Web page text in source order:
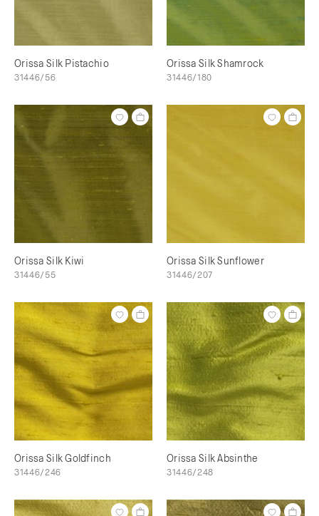
Orissa Silk Pistachio
31446/56
Orissa Silk Shamrock
31446/180
Orissa Silk Kiwi
31446/55
Orissa Silk Sunflower
31446/207
Orissa Silk Goldfinch
31446/246
Orissa Silk Absinthe
31446/248